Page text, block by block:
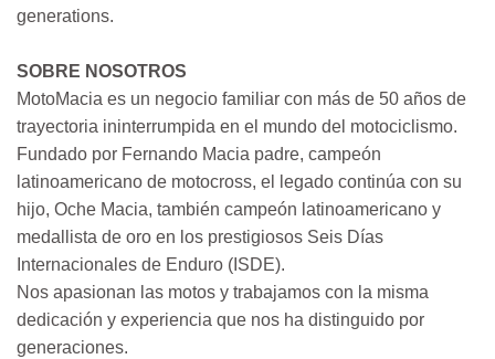
generations.
SOBRE NOSOTROS
MotoMacia es un negocio familiar con más de 50 años de
trayectoria ininterrumpida en el mundo del motociclismo.
Fundado por Fernando Macia padre, campeón
latinoamericano de motocross, el legado continúa con su
hijo, Oche Macia, también campeón latinoamericano y
medallista de oro en los prestigiosos Seis Días
Internacionales de Enduro (ISDE).
Nos apasionan las motos y trabajamos con la misma
dedicación y experiencia que nos ha distinguido por
generaciones.